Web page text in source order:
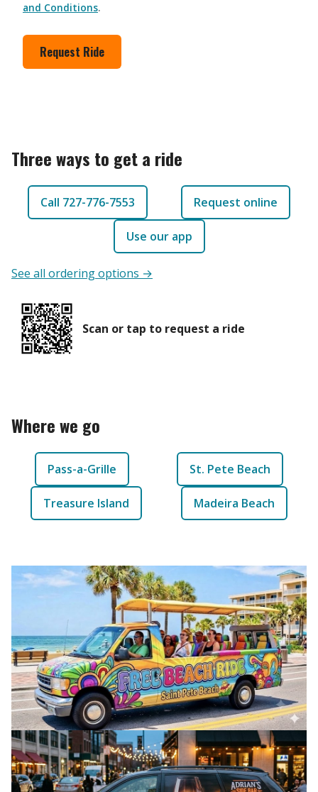
and Conditions.
Request Ride
Three ways to get a ride
Call 727-776-7553 Request online
Use our app
See all ordering options →
Scan or tap to request a ride
Where we go
Pass-a-Grille St. Pete Beach
Treasure Island Madeira Beach
Our Vehicles